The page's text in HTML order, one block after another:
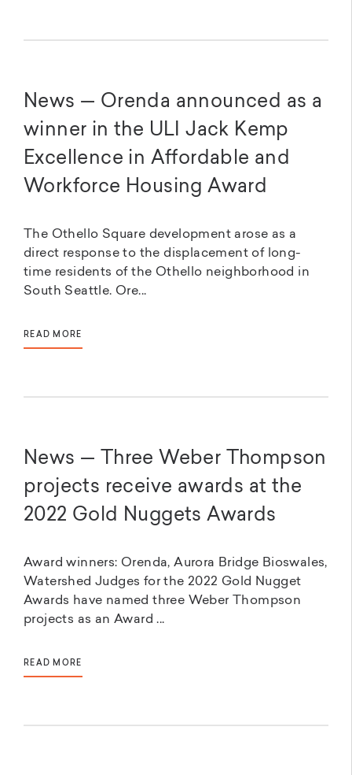
News — Orenda announced as a
winner in the ULI Jack Kemp
Excellence in Affordable and
Workforce Housing Award
The Othello Square development arose as a
direct response to the displacement of long-
time residents of the Othello neighborhood in
South Seattle. Ore...
READ MORE
News — Three Weber Thompson
projects receive awards at the
2022 Gold Nuggets Awards
Award winners: Orenda, Aurora Bridge Bioswales,
Watershed Judges for the 2022 Gold Nugget
Awards have named three Weber Thompson
projects as an Award ...
READ MORE